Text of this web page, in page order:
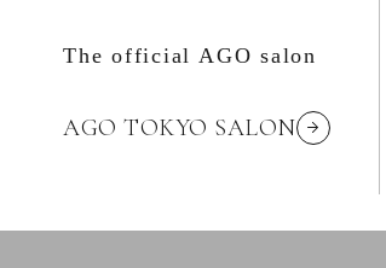
The official AGO salon
AGO TOKYO SALON